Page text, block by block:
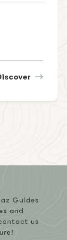
Guides
and
us